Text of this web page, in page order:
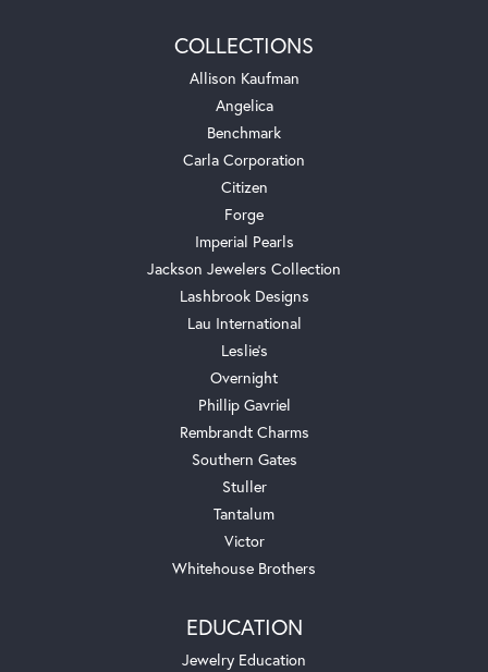
COLLECTIONS
Allison Kaufman
Angelica
Benchmark
Carla Corporation
Citizen
Forge
Imperial Pearls
Jackson Jewelers Collection
Lashbrook Designs
Lau International
Leslie's
Overnight
Phillip Gavriel
Rembrandt Charms
Southern Gates
Stuller
Tantalum
Victor
Whitehouse Brothers
EDUCATION
Jewelry Education